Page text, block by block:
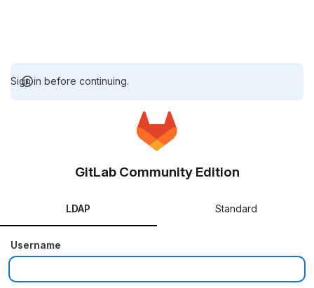
Sign in before continuing.
GitLab Community Edition
LDAP Standard
Username